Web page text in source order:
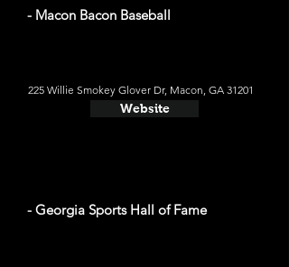
- Macon Bacon Baseball
225 Willie Smokey Glover Dr, Macon, GA 31201
Website
- Georgia Sports Hall of Fame